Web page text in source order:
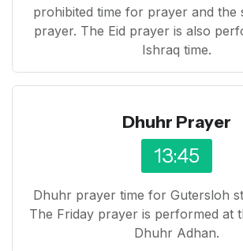
prohibited time for prayer and the
prayer. The Eid prayer is also
Ishraq time.
Dhuhr Prayer
13:45
Dhuhr prayer time for Gutersloh
The Friday prayer is performed at
Dhuhr Adhan.